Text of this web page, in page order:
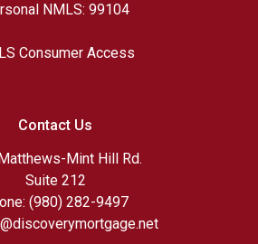
NMLS: 99104
Consumer Access
Contact Us
Mint Hill Rd.
Suite 212
(980) 282-9497